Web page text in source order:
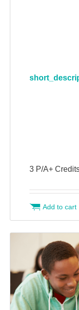
3 P/A+
Add to cart